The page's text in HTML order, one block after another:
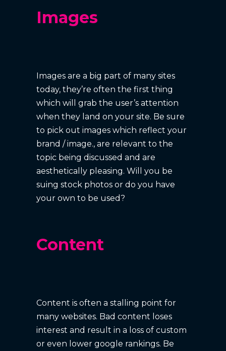
Images
Images are a big part of many sites
today, they’re often the first thing
which will grab the user’s attention
when they land on your site. Be sure
to pick out images which reflect your
brand / image., are relevant to the
topic being discussed and are
aesthetically pleasing. Will you be
suing stock photos or do you have
your own to be used?
Content
Content is often a stalling point for
many websites. Bad content loses
interest and result in a loss of custom
or even lower google rankings. Be